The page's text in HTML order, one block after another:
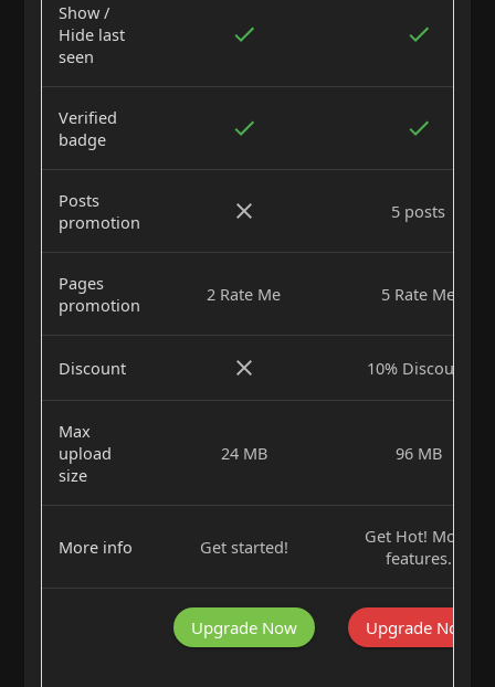
Show /
Hide last
seen
Verified
badge
Posts
promotion
5 posts
Pages
promotion
2 Rate Me 5 Rate Me
Discount 10% Discount
Max
upload
size
24 MB 96 MB
More info Get started!
Get Hot! More
features.
Upgrade Now Upgrade Now